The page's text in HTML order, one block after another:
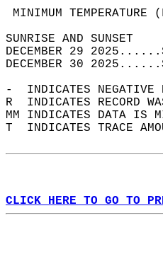
MINIMUM
DECEMBER 29
DECEMBER 30
-  INDICATES NEGATIVE
R  INDICATES RECORD
MM INDICATES DATA IS
T  INDICATES TRACE
CLICK HERE TO GO TO